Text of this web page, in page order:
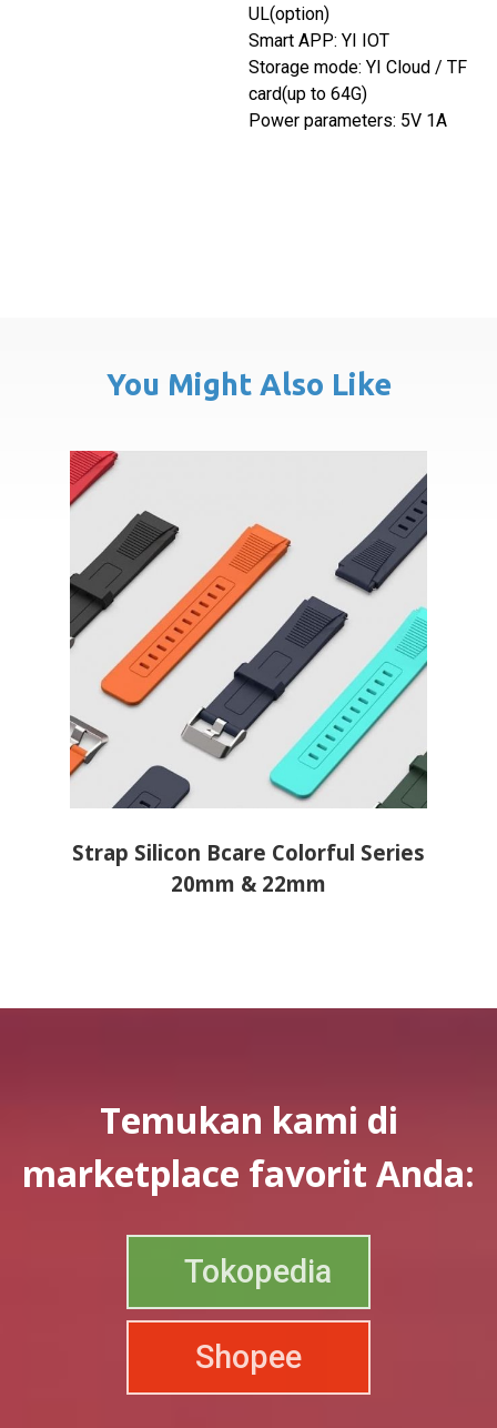
UL(option)
Smart APP: YI IOT
Storage mode: YI Cloud / TF
card(up to 64G)
Power parameters: 5V 1A
You Might Also Like
Strap Silicon Bcare Colorful Series
20mm & 22mm
Temukan kami di
marketplace favorit Anda:
Tokopedia
Shopee